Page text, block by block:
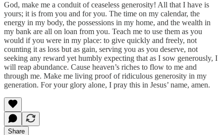
God, make me a conduit of ceaseless generosity! All that I have is
yours; it is from you and for you. The time on my calendar, the
energy in my body, the possessions in my home, and the wealth in
my bank are all on loan from you. Teach me to use them as you
would if you were in my place: to give quickly and freely, not
counting it as loss but as gain, serving you as you deserve, not
seeking any reward yet humbly expecting that as I sow generously, I
will reap abundance. Cause heaven’s riches to flow to me and
through me. Make me living proof of ridiculous generosity in my
generation. For your glory alone, I pray this in Jesus’ name, amen.
Share